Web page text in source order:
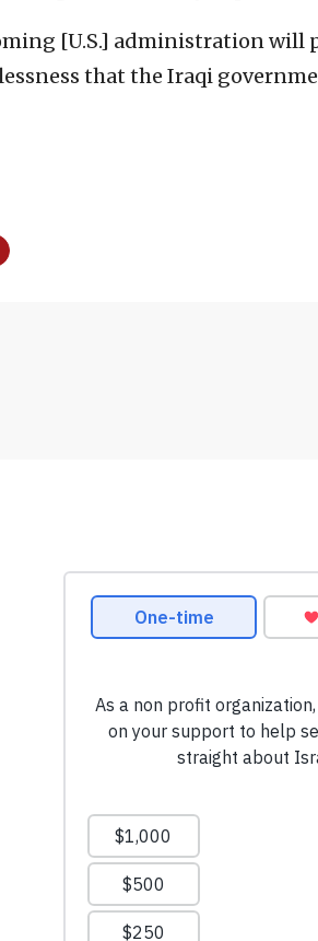
[U.S.] administration will
that the Iraqi